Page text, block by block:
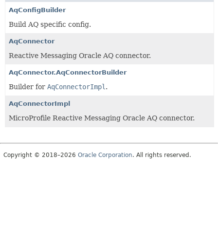
AqConfigBuilder
Build AQ specific config.
AqConnector
Reactive Messaging Oracle AQ connector.
AqConnector.AqConnectorBuilder
Builder for AqConnectorImpl .
AqConnectorImpl
MicroProfile Reactive Messaging Oracle AQ connector.
Copyright © 2018–2026 Oracle Corporation. All rights reserved.